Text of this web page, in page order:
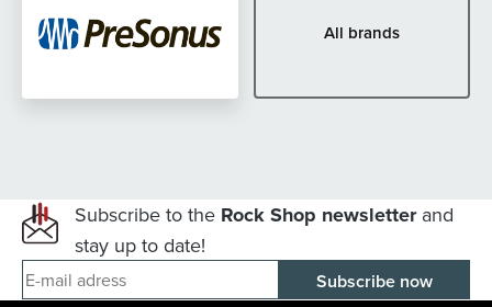
All brands
Subscribe to the Rock Shop newsletterand
stay up to date!
E-mail adress